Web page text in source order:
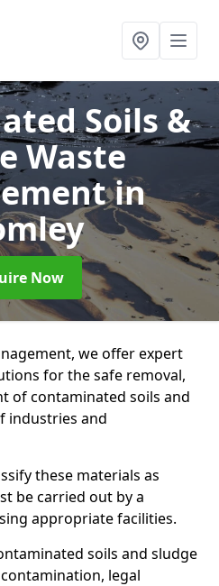
Soils &
Waste
in
Now
we offer expert
for the safe removal,
of contaminated soils and
industries and
these materials as
be carried out by a
appropriate facilities.
soils and sludge
legal